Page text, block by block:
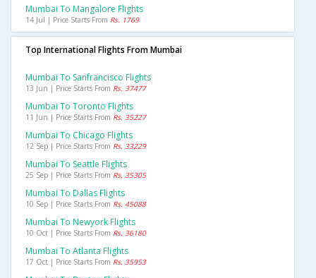
Mumbai To Mangalore Flights
14 Jul | Price Starts From Rs. 1769
Top International Flights From Mumbai
Mumbai To Sanfrancisco Flights
13 Jun | Price Starts From Rs. 37477
Mumbai To Toronto Flights
11 Jun | Price Starts From Rs. 35227
Mumbai To Chicago Flights
12 Sep | Price Starts From Rs. 33229
Mumbai To Seattle Flights
25 Sep | Price Starts From Rs. 35305
Mumbai To Dallas Flights
10 Sep | Price Starts From Rs. 45088
Mumbai To Newyork Flights
10 Oct | Price Starts From Rs. 36180
Mumbai To Atlanta Flights
17 Oct | Price Starts From Rs. 35953